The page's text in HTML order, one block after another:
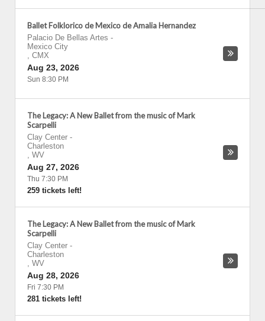
Ballet Folklorico de Mexico de Amalia Hernandez
Palacio De Bellas Artes -
Mexico City
, CMX
Aug 23, 2026
Sun 8:30 PM
The Legacy: A New Ballet from the music of Mark
Scarpelli
Clay Center -
Charleston
, WV
Aug 27, 2026
Thu 7:30 PM
259 tickets left!
The Legacy: A New Ballet from the music of Mark
Scarpelli
Clay Center -
Charleston
, WV
Aug 28, 2026
Fri 7:30 PM
281 tickets left!